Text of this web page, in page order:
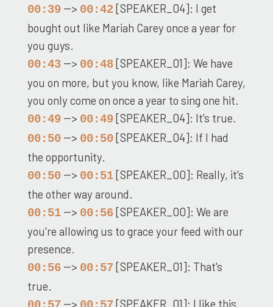
00:39--> 00:42[SPEAKER_04]: I get
bought out like Mariah Carey once a year for
you guys.
00:43--> 00:48[SPEAKER_01]: We have
you on more, but you know, like Mariah Carey,
you only come on once a year to sing one hit.
00:49--> 00:49[SPEAKER_04]: It's true.
00:50--> 00:50[SPEAKER_04]: If I had
the opportunity.
00:50--> 00:51[SPEAKER_00]: Really, it's
the other way around.
00:51--> 00:56[SPEAKER_00]: We are
you're allowing us to grace your feed with our
presence.
00:56--> 00:57 [SPEAKER_01]: That's
true.
--> [SPEAKER_01]: I like this.